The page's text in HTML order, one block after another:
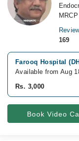
169
Farooq Hospital
Available from Aug
Rs. 3,000
Book Video